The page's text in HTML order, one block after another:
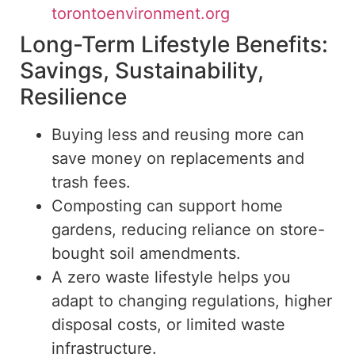
torontoenvironment.org
Long-Term Lifestyle Benefits:
Savings, Sustainability,
Resilience
Buying less and reusing more can
save money on replacements and
trash fees.
Composting can support home
gardens, reducing reliance on store-
bought soil amendments.
A zero waste lifestyle helps you
adapt to changing regulations, higher
disposal costs, or limited waste
infrastructure.